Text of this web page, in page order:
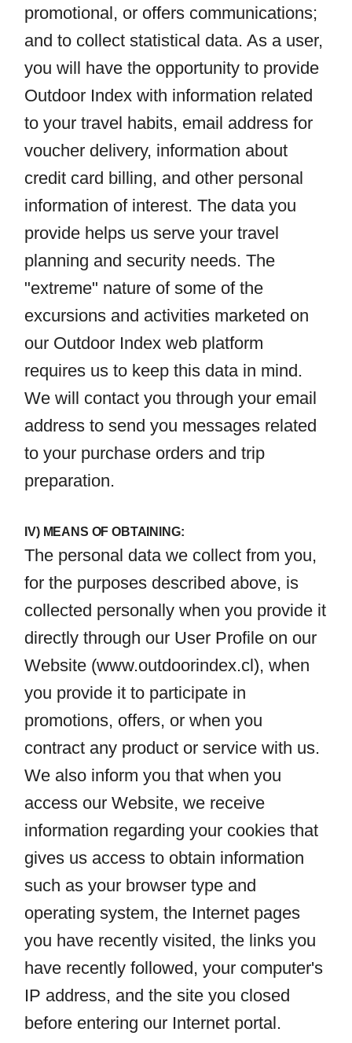
promotional, or offers communications;
and to collect statistical data. As a user,
you will have the opportunity to provide
Outdoor Index with information related
to your travel habits, email address for
voucher delivery, information about
credit card billing, and other personal
information of interest. The data you
provide helps us serve your travel
planning and security needs. The
"extreme" nature of some of the
excursions and activities marketed on
our Outdoor Index web platform
requires us to keep this data in mind.
We will contact you through your email
address to send you messages related
to your purchase orders and trip
preparation.
IV) MEANS OF OBTAINING:
The personal data we collect from you,
for the purposes described above, is
collected personally when you provide it
directly through our User Profile on our
Website (www.outdoorindex.cl), when
you provide it to participate in
promotions, offers, or when you
contract any product or service with us.
We also inform you that when you
access our Website, we receive
information regarding your cookies that
gives us access to obtain information
such as your browser type and
operating system, the Internet pages
you have recently visited, the links you
have recently followed, your computer's
IP address, and the site you closed
before entering our Internet portal.